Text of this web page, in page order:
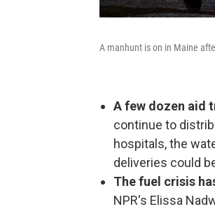
A manhunt is on in Maine
A few dozen aid
continue to
hospitals, the
deliveries could
The fuel crisis
NPR's Elissa